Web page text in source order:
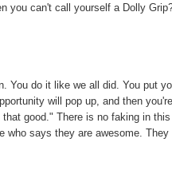
you can't call yourself a Dolly
You do it like we all did. You put
will pop up, and then
good." There is no faking in
who says they are awesome. They